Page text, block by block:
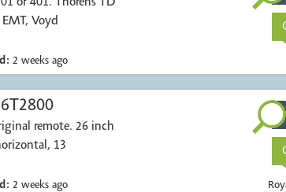
Voyd
2 weeks ago
26 inch
inches horizontal, 13
2 weeks ago